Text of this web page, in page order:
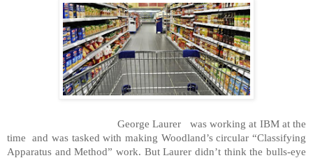
George Laurer
was working at IBM at the
time
and was tasked with making Woodland’s circular “Classifying
Apparatus and Method” work. But Laurer didn’t think the bulls-eye